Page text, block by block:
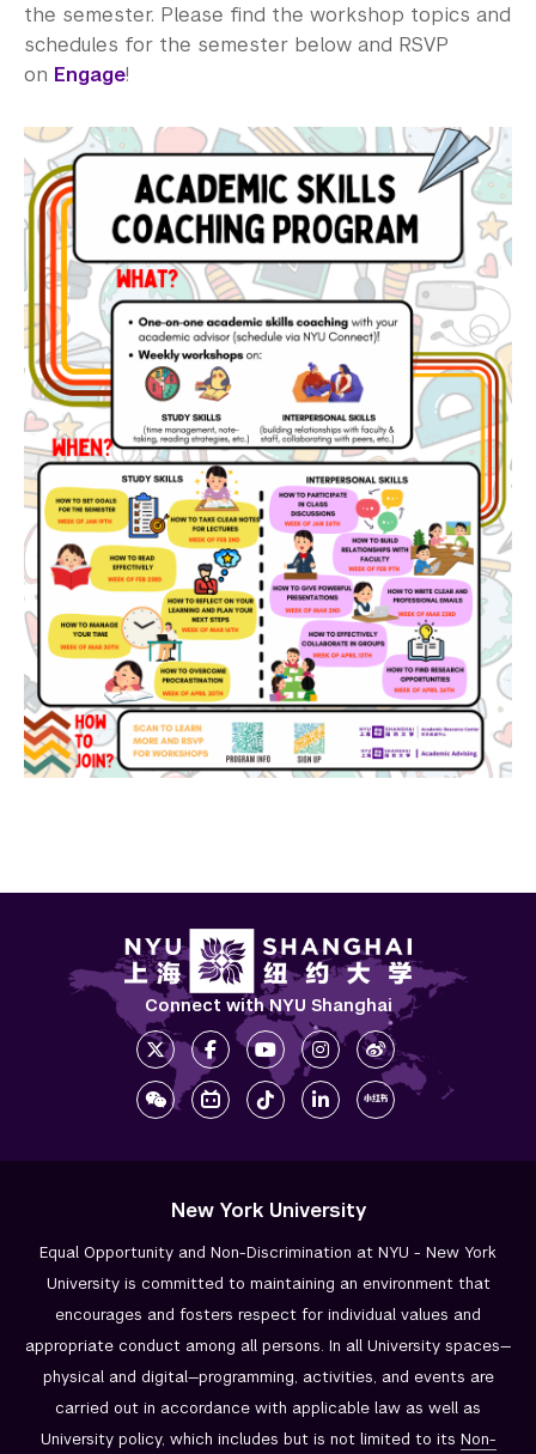
the semester. Please find the workshop topics and
schedules for the semester below and RSVP
on Engage!
Connect with NYU Shanghai
New York University
Equal Opportunity and Non-Discrimination at NYU - New York
University is committed to maintaining an environment that
encourages and fosters respect for individual values and
appropriate conduct among all persons. In all University spaces—
physical and digital—programming, activities, and events are
carried out in accordance with applicable law as well as
University policy, which includes but is not limited to its Non-